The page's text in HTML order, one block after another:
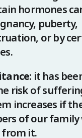
hormones
puberty,
or by
: it has
risk of
increases if
of our family
it.